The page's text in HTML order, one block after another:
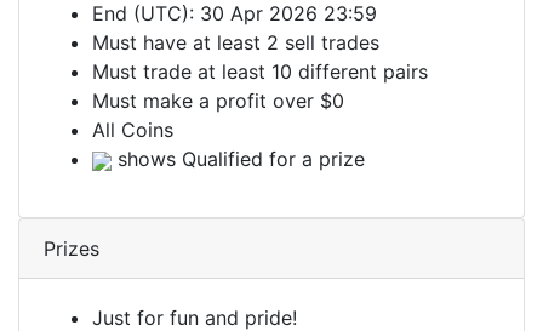
End (UTC): 30 Apr 2026 23:59
Must have at least 2 sell trades
Must trade at least 10 different pairs
Must make a profit over $0
All Coins
shows Qualified for a prize
Prizes
Just for fun and pride!